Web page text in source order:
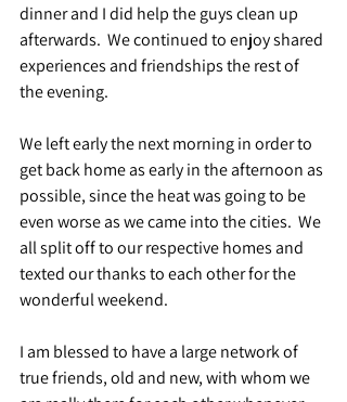
dinner and I did help the guys clean up
afterwards.  We continued to enjoy shared
experiences and friendships the rest of
the evening.
We left early the next morning in order to
get back home as early in the afternoon as
possible, since the heat was going to be
even worse as we came into the cities.  We
all split off to our respective homes and
texted our thanks to each other for the
wonderful weekend.
I am blessed to have a large network of
true friends, old and new, with whom we